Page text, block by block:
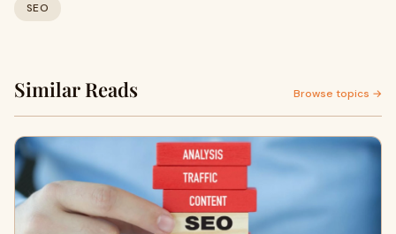
SEO
Similar Reads Browse topics →